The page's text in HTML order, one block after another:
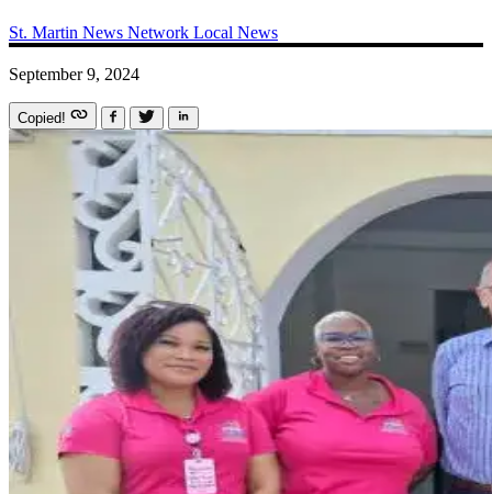
St. Martin News Network Local News
September 9, 2024
Copied!